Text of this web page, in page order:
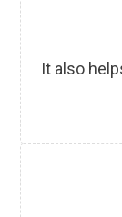
It also